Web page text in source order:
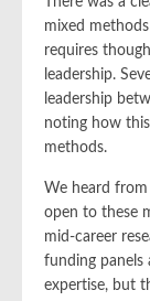
mixed
requires
leadership.
leadership
noting how
methods.
We heard
open to these
mid-career
funding panels
expertise, but